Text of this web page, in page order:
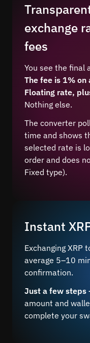
exchange
fees
You see the final
The fee is 1%
Floating rate,
Nothing else.
The converter
time and shows
selected rate is
order and does
Fixed type).
Instant
Exchanging XRP
average 5–10
confirmation.
Just a few steps
amount and
complete your